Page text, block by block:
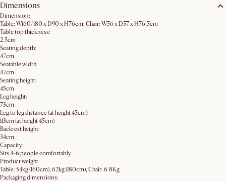
Dimensions
Dimension:
Table: W160/180 x D90 x H76cm; Chair: W56 x D57 x H76.5cm
Table top thickness:
2.5cm
Seating depth:
47cm
Seatable width:
47cm
Seating height:
45cm
Leg height:
73cm
Leg to leg distance (at height 45cm):
113cm (at height 45cm)
Backrest height:
34cm
Capacity:
Sits 4-6 people comfortably
Product weight:
Table: 54kg (160cm), 62kg (180cm); Chair: 6.8Kg
Packaging dimensions: